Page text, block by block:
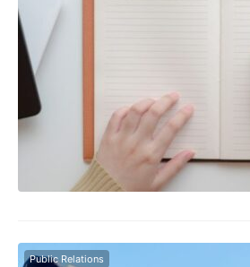
Public Relations